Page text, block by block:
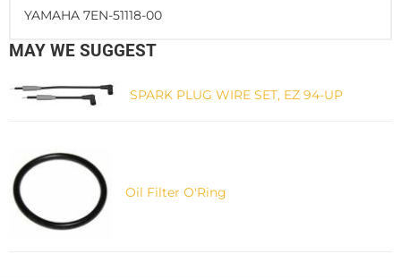
YAMAHA 7EN-51118-00
MAY WE SUGGEST
SPARK PLUG WIRE SET, EZ 94-UP
Oil Filter O'Ring